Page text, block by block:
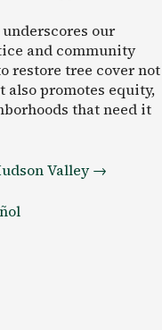
our
and community
restore tree cover not
promotes equity,
that need it
Valley →